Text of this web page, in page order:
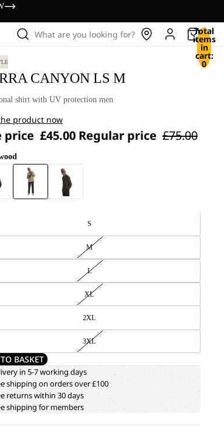
What are you looking for? Total
items
in
cart:
0
CANYON LS M
shirt with UV protection men
product now
price £45.00 Regular price £75.00
S
M
L
XL
2XL
3XL
BASKET
in 5-7 working days
shipping on orders over £100
returns within 30 days
shipping for members